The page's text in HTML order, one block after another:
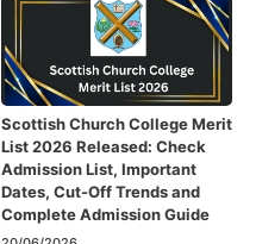
Scottish Church College Merit
List 2026 Released: Check
Admission List, Important
Dates, Cut-Off Trends and
Complete Admission Guide